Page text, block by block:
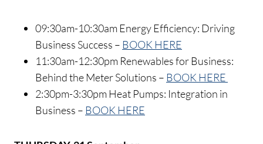
09:30am-10:30am Energy Efficiency: Driving
Business Success – BOOK HERE
11:30am-12:30pm Renewables for Business:
Behind the Meter Solutions – BOOK HERE
2:30pm-3:30pm Heat Pumps: Integration in
Business – BOOK HERE